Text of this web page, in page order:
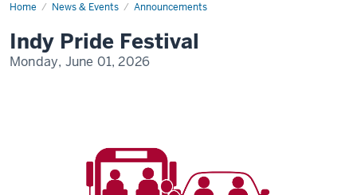
Home News & Events Announcements
Indy
Indy Pride Festival
Monday, June 01, 2026